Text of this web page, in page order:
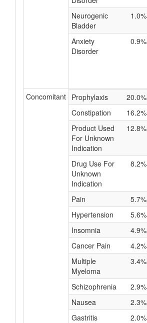
Neurogenic
Bladder
1.0%
Anxiety
Disorder
0.9%
Concomitant Prophylaxis
20.0%
Constipation
16.2%
Product Used
For Unknown
Indication
12.8%
Drug Use For
Unknown
Indication
8.2%
Pain
5.7%
Hypertension
5.6%
Insomnia
4.9%
Cancer Pain
4.2%
Multiple
Myeloma
3.4%
Schizophrenia
2.9%
Nausea
2.3%
Gastritis
2.0%